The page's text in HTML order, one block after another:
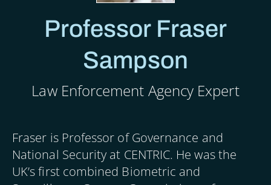
Professor Fraser
Sampson
Law Enforcement Agency Expert
Fraser is Professor of Governance and
National Security at CENTRIC. He was the
UK’s first combined Biometric and